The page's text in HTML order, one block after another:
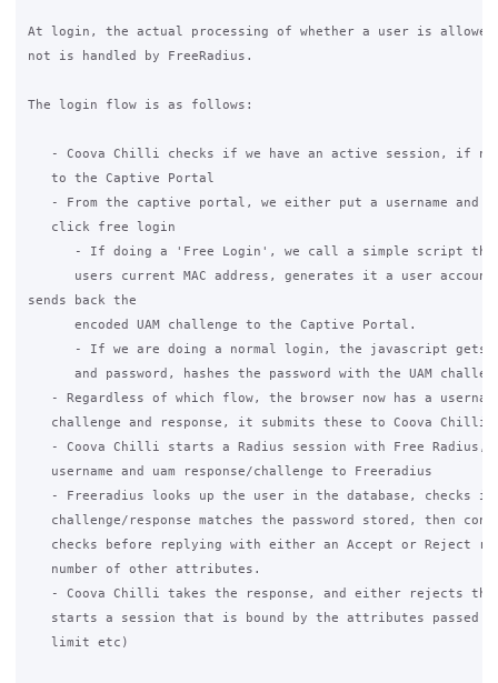
At login, the actual processing of whether a user is
not is handled by FreeRadius.
The login flow is as follows:
- Coova Chilli checks if we have an active session, if
   to the Captive Portal
- From the captive portal, we either put a username and
   click free login
- If doing a 'Free Login', we call a simple script
users current MAC address, generates it a user
sends back the
      encoded UAM challenge to the Captive Portal.
- If we are doing a normal login, the javascript gets
and password, hashes the password with the UAM
- Regardless of which flow, the browser now has a
   challenge and response, it submits these to Coova Chilli
- Coova Chilli starts a Radius session with Free Radius,
   username and uam response/challenge to Freeradius
- Freeradius looks up the user in the database, checks if
challenge/response matches the password stored, then
checks before replying with either an Accept or Reject
   number of other attributes.
- Coova Chilli takes the response, and either rejects the
starts a session that is bound by the attributes passed
   limit etc)